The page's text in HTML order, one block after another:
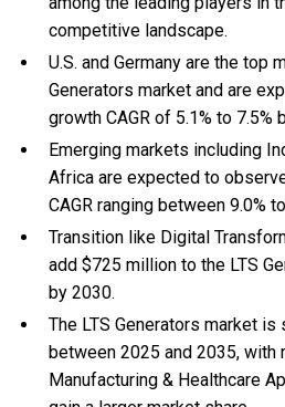
competitive landscape.
U.S. and Germany are the top
Generators market and are
growth CAGR of 5.1% to 7.5%
Emerging markets including
Africa are expected to
CAGR ranging between 9.0%
Transition like Digital
add $725 million to the LTS
by 2030.
The LTS Generators market
between 2025 and 2035, with
Manufacturing & Healthcare